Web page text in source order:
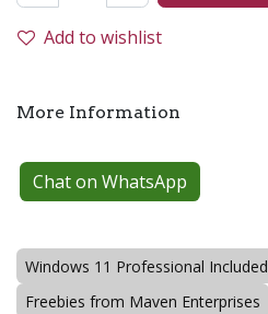
Add to wishlist
More Information
Chat on WhatsApp
Windows 11 Professional Included
Freebies from Maven Enterprises